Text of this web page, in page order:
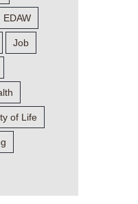
EDAW
Job
of Life